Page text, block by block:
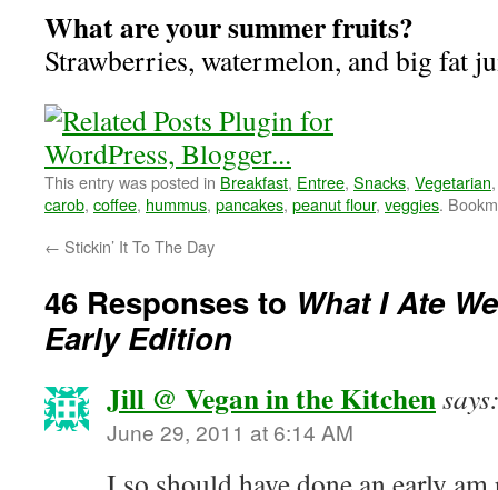
What are your summer fruits?
Strawberries, watermelon, and big fat
This entry was posted in Breakfast, Entree, Snacks, Vegetarian
carob, coffee, hummus, pancakes, peanut flour, veggies.
← Stickin’ It To The Day
46 Responses to What I Ate
Early Edition
Jill @ Vegan in the Kitchen
June 29, 2011 at 6:14 AM